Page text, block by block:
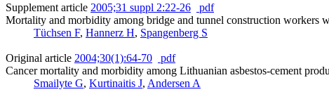
Supplement article 2005;31 suppl 2:22-26
pdf
Mortality and morbidity among bridge and tunnel construction
Tüchsen F, Hannerz H, Spangenberg S
Original article 2004;30(1):64-70
pdf
Cancer mortality and morbidity among Lithuanian asbestos-cement
Smailyte G, Kurtinaitis J, Andersen A